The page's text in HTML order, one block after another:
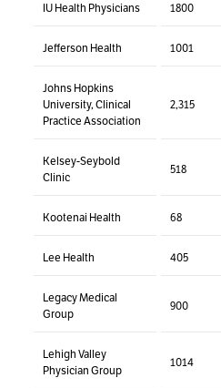
IU Health Physicians 1800
Jefferson Health 1001
Johns Hopkins
University, Clinical
Practice Association
2,315
Kelsey-Seybold
Clinic
518
Kootenai Health 68
Lee Health 405
Legacy Medical
Group
900
Lehigh Valley
Physician Group
1014